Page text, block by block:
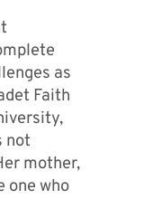
as
Faith
not
mother,
one who